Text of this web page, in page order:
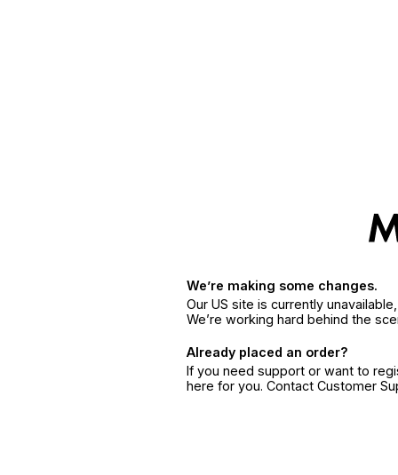
We’re making some changes.
Our US site is currently
We’re working hard behind the
Already placed an order?
If you need support or want to
here for you. Contact Customer